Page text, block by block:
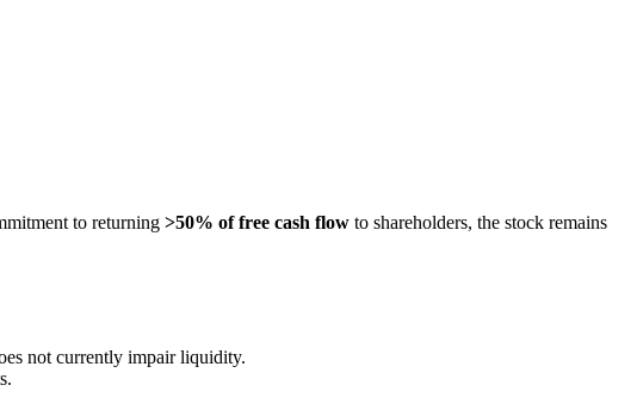
to returning >50% of free cash flow to shareholders, the stock remains
not currently impair liquidity.